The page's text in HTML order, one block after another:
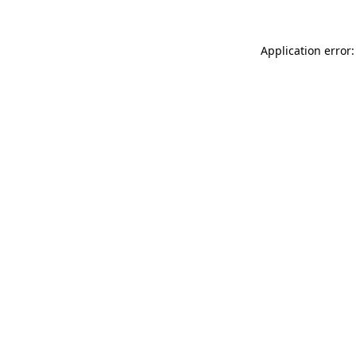
Application